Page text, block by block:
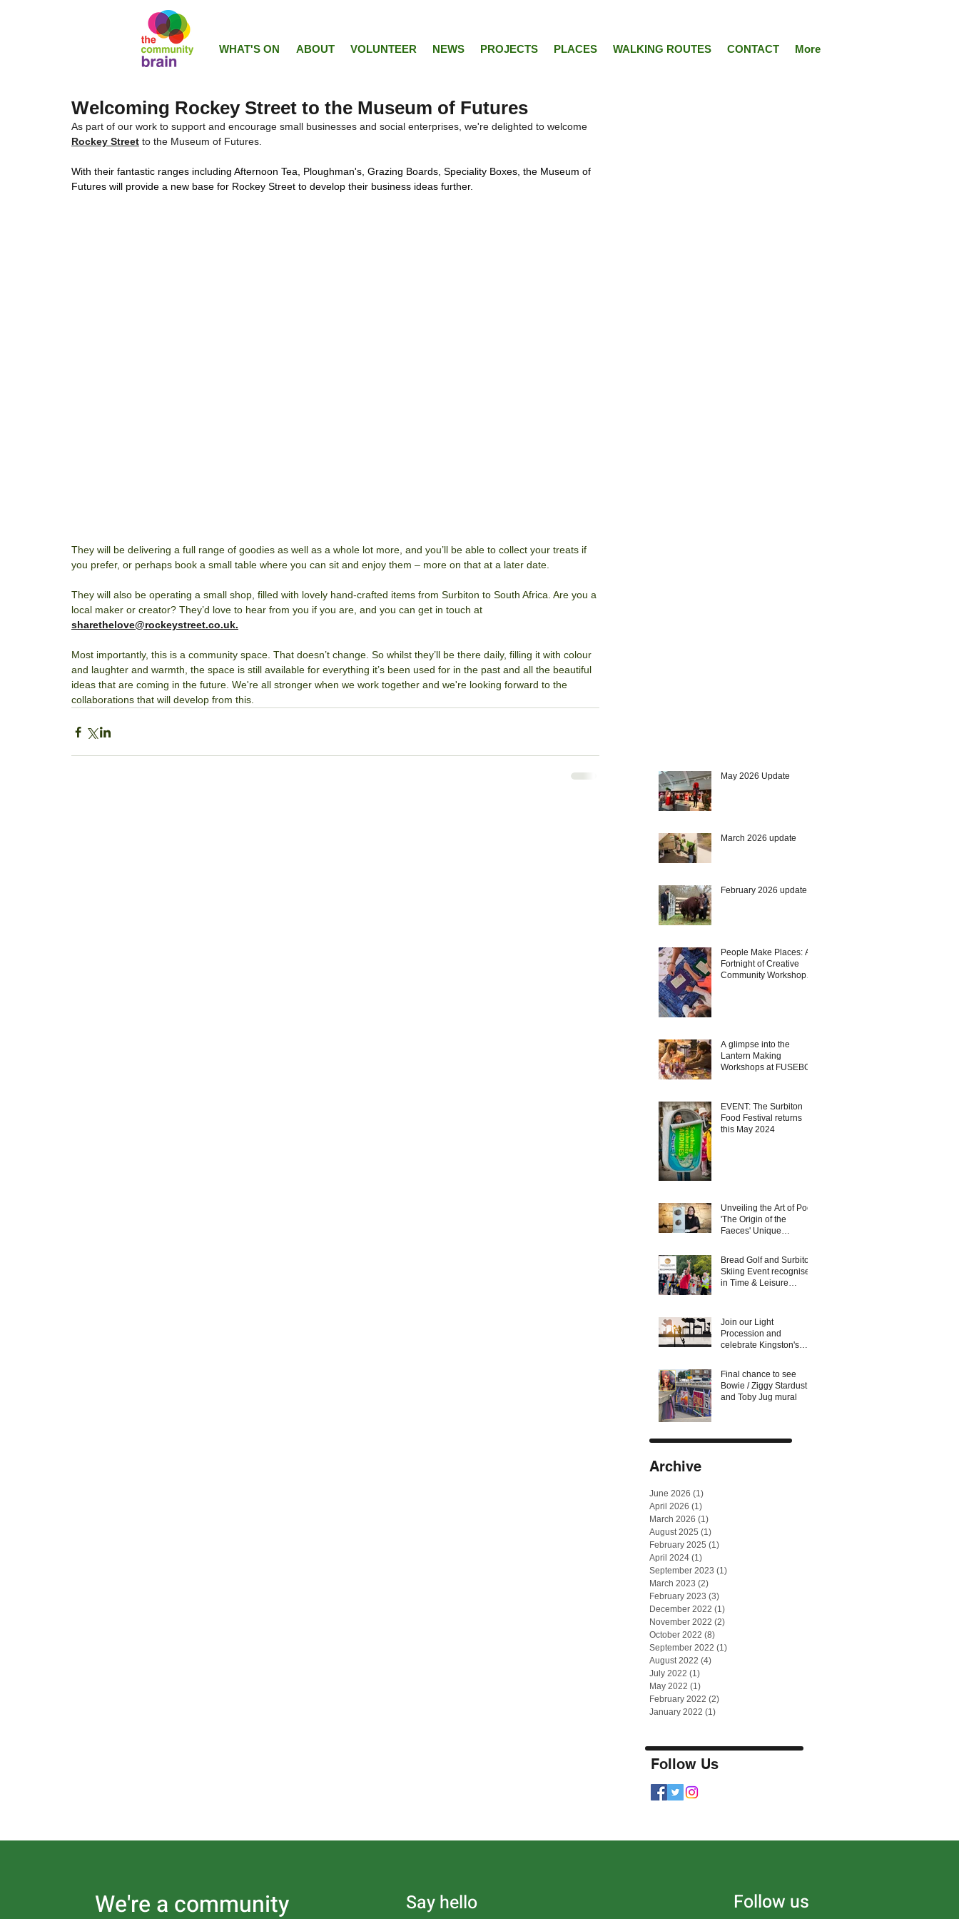
WHAT'S ON ABOUT VOLUNTEER NEWS PROJECTS PLACES WALKING ROUTES CONTACT More
Welcoming Rockey Street to the Museum of Futures
As part of our work to support and encourage small businesses and social enterprises, we're delighted to welcome
Rockey Street to the Museum of Futures.
With their fantastic ranges including Afternoon Tea, Ploughman's, Grazing Boards, Speciality Boxes, the Museum of
Futures will provide a new base for Rockey Street to develop their business ideas further.
They will be delivering a full range of goodies as well as a whole lot more, and you’ll be able to collect your treats if
you prefer, or perhaps book a small table where you can sit and enjoy them – more on that at a later date.
They will also be operating a small shop, filled with lovely hand-crafted items from Surbiton to South Africa. Are you a
local maker or creator? They’d love to hear from you if you are, and you can get in touch at
sharethelove@rockeystreet.co.uk.
Most importantly, this is a community space. That doesn’t change. So whilst they’ll be there daily, filling it with colour
and laughter and warmth, the space is still available for everything it’s been used for in the past and all the beautiful
ideas that are coming in the future. We're all stronger when we work together and we're looking forward to the
collaborations that will develop from this.
May 2026 Update
March 2026 update
February 2026 update
People Make Places: A
Fortnight of Creative
Community Workshops
A glimpse into the
Lantern Making
Workshops at FUSEBOX
EVENT: The Surbiton
Food Festival returns
this May 2024
Unveiling the Art of Poo:
'The Origin of the
Faeces' Unique
Bread Golf and Surbiton
Skiing Event recognised
in Time & Leisure
Join our Light
Procession and
celebrate Kingston's
Final chance to see
Bowie / Ziggy Stardust
and Toby Jug mural
Archive
June 2026 (1)
April 2026 (1)
March 2026 (1)
August 2025 (1)
February 2025 (1)
April 2024 (1)
September 2023 (1)
March 2023 (2)
February 2023 (3)
December 2022 (1)
November 2022 (2)
October 2022 (8)
September 2022 (1)
August 2022 (4)
July 2022 (1)
May 2022 (1)
February 2022 (2)
January 2022 (1)
Follow Us
We're a community
Say hello Follow us